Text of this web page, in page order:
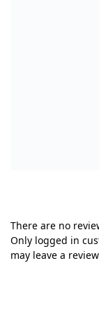
There are no
Only logged in
may leave a